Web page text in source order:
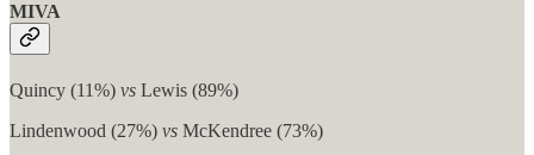
MIVA
Quincy (11%) vs Lewis (89%)
Lindenwood (27%) vs McKendree (73%)